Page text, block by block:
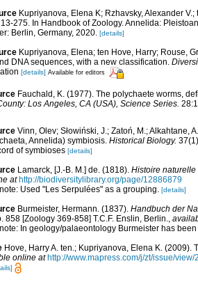
Kupriyanova, Elena K; Rzhavsky, Alexander
275. In Handbook of Zoology. Annelida:
Berlin, Germany, 2020. [details]
Kupriyanova, Elena; ten Hove, Harry; Rouse,
DNA sequences, with a new classification.
[details] Available for editors
Fauchald, K. (1977). The polychaete worms,
Los Angeles, CA (USA), Science Series.
Vinn, Olev; Słowiński, J.; Zatoń, M.; Alkahtane,
Annelida) symbiosis. Historical Biology.
of symbioses [details]
Lamarck, [J.-B. M.] de. (1818). Histoire
at http://biodiversitylibrary.org/page/12886879
Used "Les Serpulées" as a grouping.
[details]
Burmeister, Hermann. (1837). Handbuch der
858 [Zoology 369-858] T.C.F. Enslin, Berlin.
In geology/palaeontology Burmeister has
Hove, Harry A. ten.; Kupriyanova, Elena K.
online at http://www.mapress.com/j/zt/issue/view/